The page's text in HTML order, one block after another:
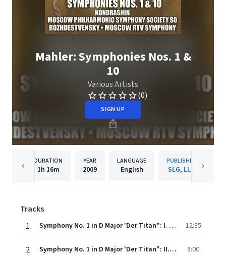
Mahler: Symphonies Nos. 1 &
10
Various Artists
(0)
SIGN UP
DURATION
1h 16m
YEAR
2009
LANGUAGE
English
PUBLISHER
SLG, LLC
Tracks
1
Symphony No. 1 in D Major 'Der Titan": I. Langsam Beweget - Immer Sehr Gemachlich 12:35
2 Symphony No. 1 in D Major 'Der Titan": II. Kraftig Bewegt, Doch Nicht Zu Schnell 8:00